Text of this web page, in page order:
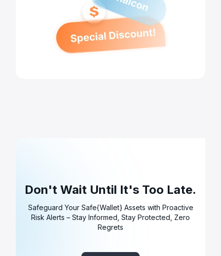
Don't Wait Until It's Too Late.
Safeguard Your Safe{Wallet} Assets with Proactive
Risk Alerts – Stay Informed, Stay Protected, Zero
Regrets